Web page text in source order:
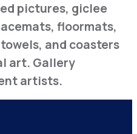
pictures, giclee
floormats,
and coasters
art. Gallery
artists.